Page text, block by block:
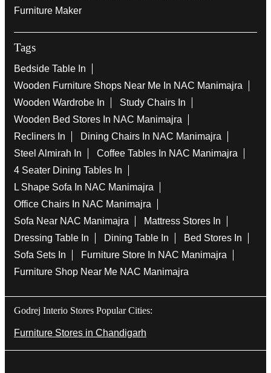
Furniture Maker
Tags
Bedside Table In
Wooden Furniture Shops Near Me In NAC Manimajra
Wooden Wardrobe In
Study Chairs In
Wooden Bed Stores In NAC Manimajra
Recliners In
Dining Chairs In NAC Manimajra
Steel Almirah In
Coffee Tables In NAC Manimajra
4 Seater Dining Tables In
L Shape Sofa In NAC Manimajra
Office Chairs In NAC Manimajra
Sofa Near NAC Manimajra
Mattress Stores In
Dressing Table In
Dining Table In
Bed Stores In
Sofa Sets In
Furniture Store In NAC Manimajra
Furniture Shop Near Me NAC Manimajra
Godrej Interio Stores Popular Cities:
Furniture Stores in Chandigarh